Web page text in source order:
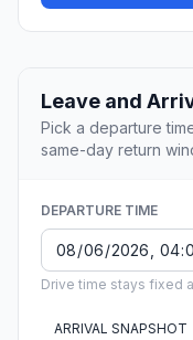
Leave and
Pick a departure
same-day return
DEPARTURE TIME
Drive time stays fixed
ARRIVAL SNAPSHOT